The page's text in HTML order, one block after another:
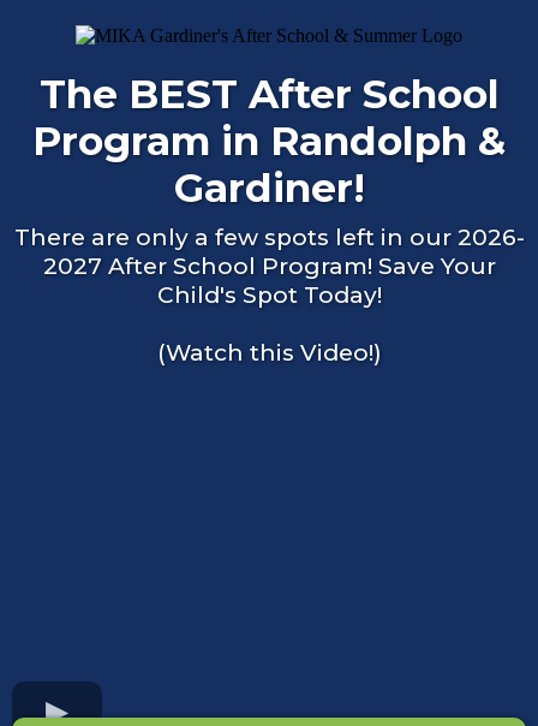
The BEST After School
Program in Randolph &
Gardiner!
There are only a few spots left in our 2026-
2027 After School Program! Save Your
Child's Spot Today!
(Watch this Video!)